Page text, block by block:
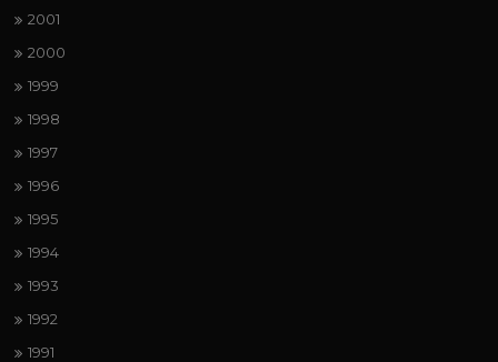
2001
2000
1999
1998
1997
1996
1995
1994
1993
1992
1991